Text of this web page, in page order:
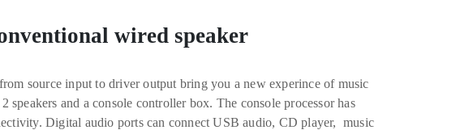
wired speaker
source input to driver output bring you a new experince of music
and a console controller box. The console processor has
Digital audio ports can connect USB audio, CD player, music